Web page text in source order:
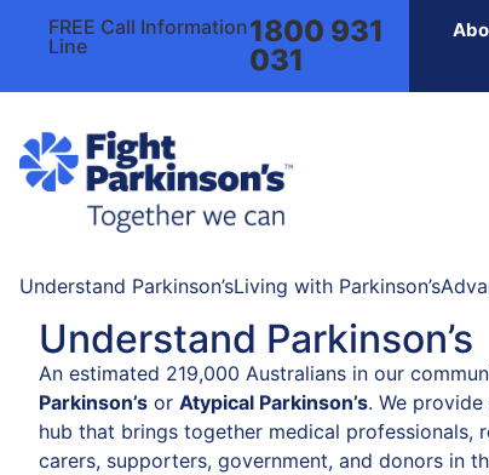
FREE Call Information
Line
1800 931
031
Understand Parkinson’sLiving with Parkinson’s
Understand Parkinson’s
An estimated 219,000 Australians in our
Parkinson’s or Atypical Parkinson’s. We
hub that brings together medical professionals,
carers, supporters, government, and donors in